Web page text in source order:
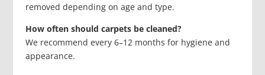
removed depending on age and type.
How often should carpets be cleaned?
We recommend every 6–12 months for hygiene and
appearance.